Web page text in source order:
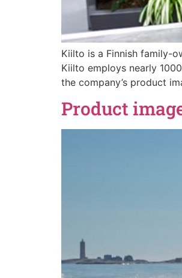
Kiilto is a Finnish family-
Kiilto employs nearly
the company’s product
Product